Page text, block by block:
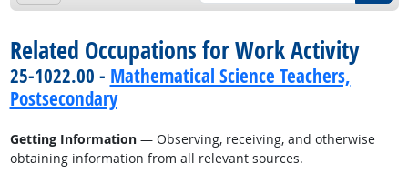
Related Occupations for Work Activity
25-1022.00 - Mathematical Science Teachers,
Postsecondary
Getting Information— Observing, receiving, and otherwise
obtaining information from all relevant sources.